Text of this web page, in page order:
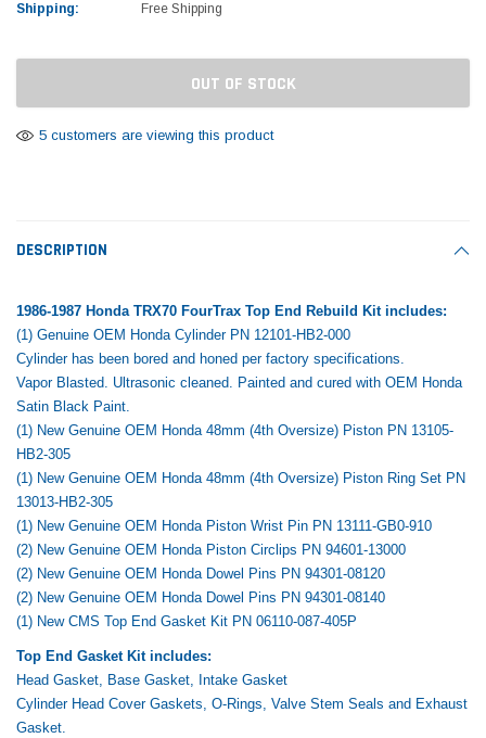
(Sample) Imperdiet nterdum pharetra
$789.00
SHOP NOW
(Sample) Tempus es
$889.00
SHOP
$1,299.99
ADD TO CART
Shipping: Free Shipping
OUT OF STOCK
5 customers are viewing this product
DESCRIPTION
1986-1987 Honda TRX70 FourTrax Top End Rebuild Kit includes:
(1) Genuine OEM Honda Cylinder PN 12101-HB2-000
Cylinder has been bored and honed per factory specifications.
Vapor Blasted. Ultrasonic cleaned. Painted and cured with OEM Honda
Satin Black Paint.
(1) New Genuine OEM Honda 48mm (4th Oversize) Piston PN 13105-
HB2-305
(1) New Genuine OEM Honda 48mm (4th Oversize) Piston Ring Set PN
13013-HB2-305
(1) New Genuine OEM Honda Piston Wrist Pin PN 13111-GB0-910
(2) New Genuine OEM Honda Piston Circlips PN 94601-13000
(2) New Genuine OEM Honda Dowel Pins PN 94301-08120
(2) New Genuine OEM Honda Dowel Pins PN 94301-08140
(1) New CMS Top End Gasket Kit PN 06110-087-405P
Top End Gasket Kit includes:
Head Gasket, Base Gasket, Intake Gasket
Cylinder Head Cover Gaskets, O-Rings, Valve Stem Seals and Exhaust
Gasket.